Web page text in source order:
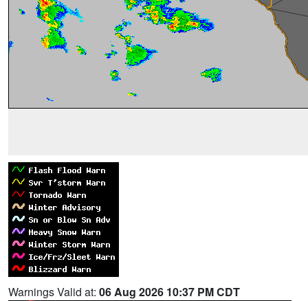
Warnings Valid at: 06 Aug 2026 10:37 PM CDT